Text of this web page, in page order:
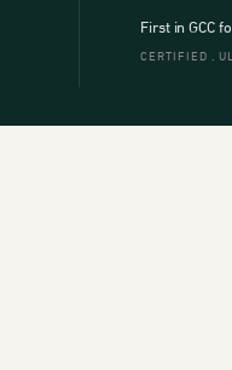
First in GCC
CERTIFIED .